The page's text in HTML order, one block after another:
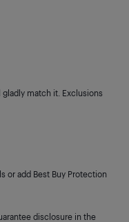
match it. Exclusions
or add Best Buy Protection
disclosure in the